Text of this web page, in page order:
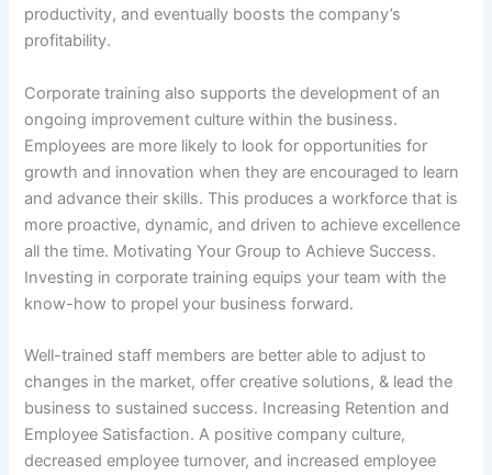
productivity, and eventually boosts the company’s
profitability.
Corporate training also supports the development of an
ongoing improvement culture within the business.
Employees are more likely to look for opportunities for
growth and innovation when they are encouraged to learn
and advance their skills. This produces a workforce that is
more proactive, dynamic, and driven to achieve excellence
all the time. Motivating Your Group to Achieve Success.
Investing in corporate training equips your team with the
know-how to propel your business forward.
Well-trained staff members are better able to adjust to
changes in the market, offer creative solutions, & lead the
business to sustained success. Increasing Retention and
Employee Satisfaction. A positive company culture,
decreased employee turnover, and increased employee